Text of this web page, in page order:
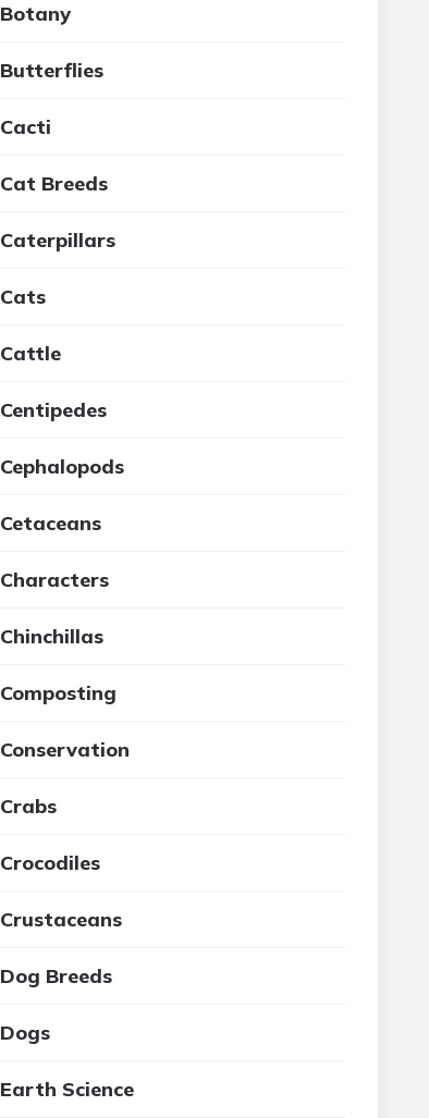
Botany
Butterflies
Cacti
Cat Breeds
Caterpillars
Cats
Cattle
Centipedes
Cephalopods
Cetaceans
Characters
Chinchillas
Composting
Conservation
Crabs
Crocodiles
Crustaceans
Dog Breeds
Dogs
Earth Science